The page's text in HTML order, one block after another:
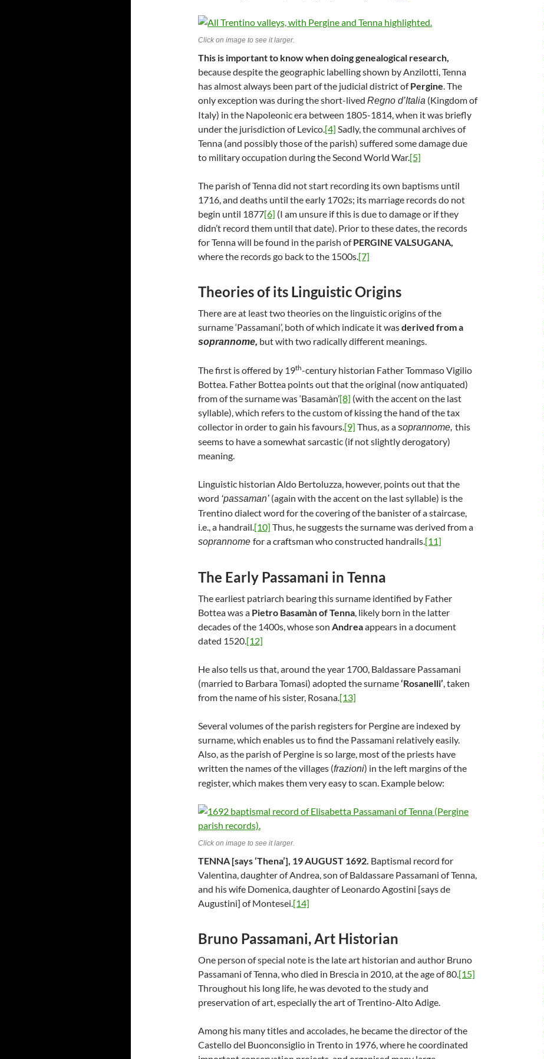
Click on image to see it larger.
This is important to know when doing genealogical research,
because despite the geographic labelling shown by Anzilotti, Tenna
has almost always been part of the judicial district ofPergine. The
only exception was during the short-lived Regno d’Italia (Kingdom of
Italy) in the Napoleonic era between 1805-1814, when it was briefly
under the jurisdiction of Levico.[4] Sadly, the communal archives of
Tenna (and possibly those of the parish) suffered some damage due
to military occupation during the Second World War.[5]
The parish of Tenna did not start recording its own baptisms until
1716, and deaths until the early 1702s; its marriage records do not
begin until 1877[6] (I am unsure if this is due to damage or if they
didn’t record them until that date). Prior to these dates, the records
for Tenna will be found in the parish ofPERGINE VALSUGANA,
where the records go back to the 1500s.[7]
Theories of its Linguistic Origins
There are at least two theories on the linguistic origins of the
surname ‘Passamani’, both of which indicate it wasderived from a
soprannome, but with two radically different meanings.
The first is offered by 19th-century historian Father Tommaso Vigilio
Bottea. Father Bottea points out that the original (now antiquated)
from of the surname was ‘Basamàn’[8] (with the accent on the last
syllable), which refers to the custom of kissing the hand of the tax
collector in order to gain his favours.[9] Thus, as asoprannome, this
seems to have a somewhat sarcastic (if not slightly derogatory)
meaning.
Linguistic historian Aldo Bertoluzza, however, points out that the
word ‘passaman’ (again with the accent on the last syllable) is the
Trentino dialect word for the covering of the banister of a staircase,
i.e., a handrail.[10] Thus, he suggests the surname was derived from a
soprannome for a craftsman who constructed handrails.[11]
The Early Passamani in Tenna
The earliest patriarch bearing this surname identified by Father
Bottea was a Pietro Basamàn of Tenna, likely born in the latter
decades of the 1400s, whose son Andreaappears in a document
dated 1520.[12]
He also tells us that, around the year 1700, Baldassare Passamani
(married to Barbara Tomasi) adopted the surname‘Rosanelli’, taken
from the name of his sister, Rosana.[13]
Several volumes of the parish registers for Pergine are indexed by
surname, which enables us to find the Passamani relatively easily.
Also, as the parish of Pergine is so large, most of the priests have
written the names of the villages (frazioni) in the left margins of the
register, which makes them very easy to scan. Example below:
Click on image to see it larger.
TENNA [says ‘Thena’], 19 AUGUST 1692. Baptismal record for
Valentina, daughter of Andrea, son of Baldassare Passamani of Tenna,
and his wife Domenica, daughter of Leonardo Agostini [says de
Augustini] of Montesei.[14]
Bruno Passamani, Art Historian
One person of special note is the late art historian and author Bruno
Passamani of Tenna, who died in Brescia in 2010, at the age of 80.[15]
Throughout his long life, he was devoted to the study and
preservation of art, especially the art of Trentino-Alto Adige.
Among his many titles and accolades, he became the director of the
Castello del Buonconsiglio in Trento in 1976, where he coordinated